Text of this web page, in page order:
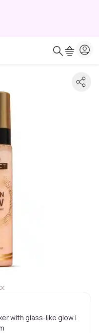
with glass-like glow |